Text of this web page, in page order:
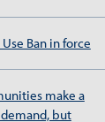
Ban in force
make a
but